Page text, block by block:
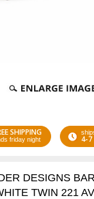
SHIPPING
friday night 4-7
DESIGNS
TWIN 221